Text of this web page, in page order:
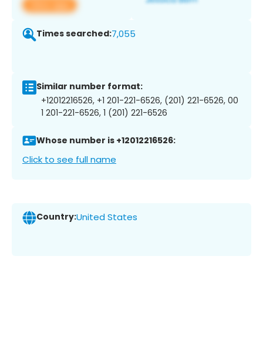
View app
Times searched:7,055
Similar number format:
+12012216526, +1 201-221-6526, (201) 221-6526, 00
1 201-221-6526, 1 (201) 221-6526
Whose number is +12012216526:
Click to see full name
Country:United States